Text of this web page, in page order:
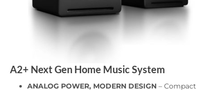
A2+ Next Gen Home Music System
ANALOG POWER, MODERN DESIGN – Compact